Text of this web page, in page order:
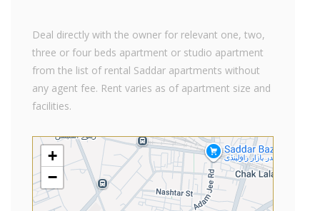
Deal directly with the owner for relevant one, two,
three or four beds apartment or studio apartment
from the list of rental Saddar apartments without
any agent fee. Rent varies as of apartment size and
facilities.
+
−